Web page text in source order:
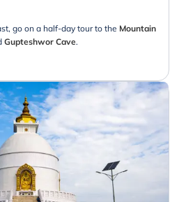
go on a half-day tour to the Mountain
Gupteshwor Cave.